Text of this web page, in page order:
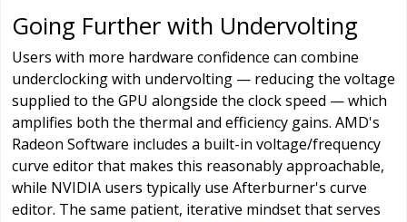
Going Further with Undervolting
Users with more hardware confidence can combine
underclocking with undervolting — reducing the voltage
supplied to the GPU alongside the clock speed — which
amplifies both the thermal and efficiency gains. AMD's
Radeon Software includes a built-in voltage/frequency
curve editor that makes this reasonably approachable,
while NVIDIA users typically use Afterburner's curve
editor. The same patient, iterative mindset that serves